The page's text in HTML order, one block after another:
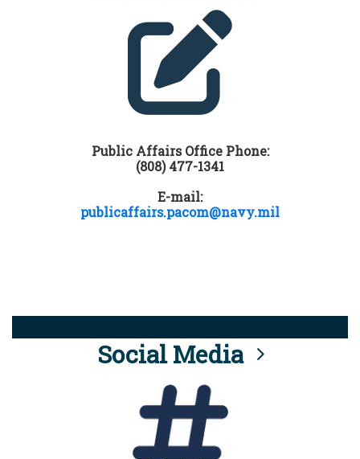
Public Affairs Office Phone:
(808) 477-1341
E-mail:
publicaffairs.pacom@navy.mil
Social Media